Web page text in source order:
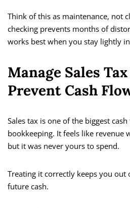
Think of this as maintenance, not
checking prevents months of
works best when you stay lightly
Manage Sales
Prevent Cash
Sales tax is one of the biggest
bookkeeping. It feels like revenue
but it was never yours to spend.
Treating it correctly keeps you
future cash.